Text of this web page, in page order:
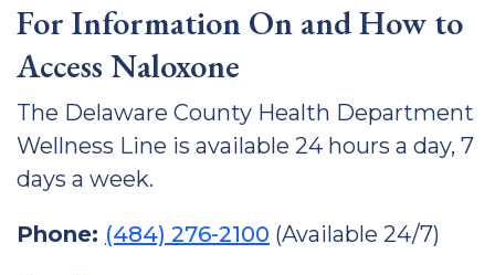
For Information On and How to
Access Naloxone
The Delaware County Health Department
Wellness Line is available 24 hours a day, 7
days a week.
Phone: (484) 276-2100 (Available 24/7)